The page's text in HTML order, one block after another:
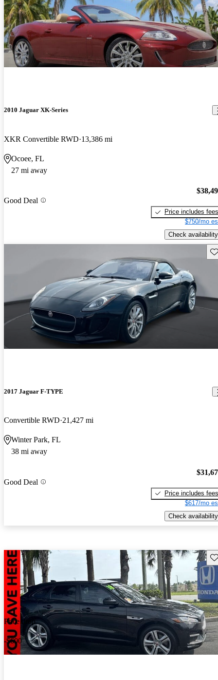
2010 Jaguar XK-Series
XKR Convertible RWD 13,386 mi
Ocoee, FL
27 mi away
Good Deal
Price includes fees
$750/mo
Check availability
2017 Jaguar F-TYPE
Convertible RWD 21,427 mi
Winter Park, FL
38 mi away
Good Deal
Price includes fees
$617/mo
Check availability
Price drop
-$600